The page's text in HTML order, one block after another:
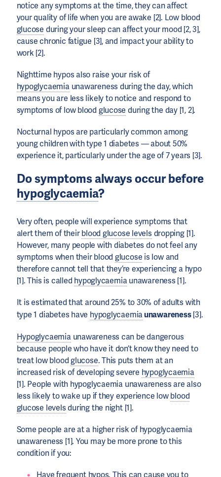
notice any symptoms at the time, they can affect
your quality of life when you are awake [2]. Low blood
glucose during your sleep can affect your mood [2, 3],
cause chronic fatigue [3], and impact your ability to
work [2].
Nighttime hypos also raise your risk of
hypoglycaemiaunawareness during the day, which
means you are less likely to notice and respond to
symptoms of low blood glucose during the day [1, 2].
Nocturnal hypos are particularly common among
young children with type 1 diabetes — about 50%
experience it, particularly under the age of 7 years [3].
Do symptoms always occur before
hypoglycaemia?
Very often, people will experience symptoms that
alert them of theirblood glucose levels dropping [1].
However, many people with diabetes do not feel any
symptoms when their blood glucose is low and
therefore cannot tell that they’re experiencing a hypo
[1]. This is called hypoglycaemiaunawareness [1].
It is estimated that around 25% to 30% of adults with
type 1 diabetes have hypoglycaemiaunawareness[3].
Hypoglycaemiaunawareness can be dangerous
because people who have it don’t know they need to
treat low bloodglucose. This puts them at an
increased risk of developing severe hypoglycaemia
[1]. People with hypoglycaemia unawareness are also
less likely to wake up if they experience lowblood
glucose levelsduring the night [1].
Some people are at a higher risk of hypoglycaemia
unawareness [1]. You may be more prone to this
condition if you: